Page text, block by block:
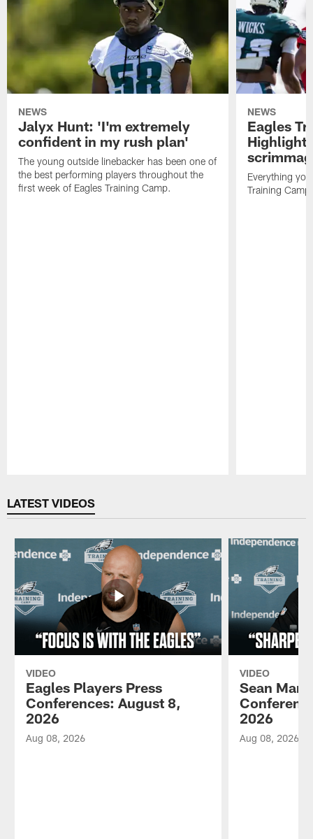
NEWS
Jalyx Hunt: 'I'm extremely
confident in my rush plan'
The young outside linebacker has been one of
the best performing players throughout the
first week of Eagles Training Camp.
NEWS
Eagles
Everything
Training
LATEST VIDEOS
VIDEO
Eagles Players Press
Conferences: August 8,
2026
Aug 08, 2026
VIDEO
Sean
2026
Aug 08, 2026